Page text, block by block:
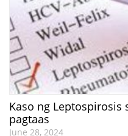
Kaso ng Leptospirosis
pagtaas
June 28, 2024